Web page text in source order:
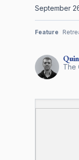
The
September
Feature